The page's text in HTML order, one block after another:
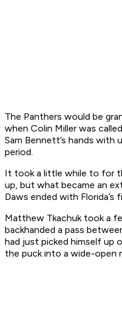
The Panthers would be
when Colin Miller was
Sam Bennett’s hands
period.
It took a little while to for
up, but what became an
Daws ended with Florida’s
Matthew Tkachuk took a
backhanded a pass
had just picked himself
the puck into a wide-open